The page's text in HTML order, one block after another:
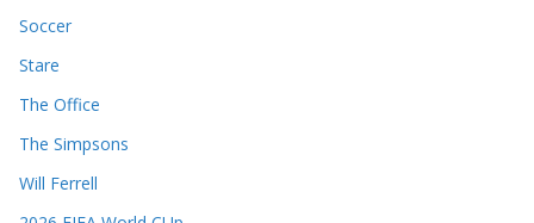
Soccer
Stare
The Office
The Simpsons
Will Ferrell